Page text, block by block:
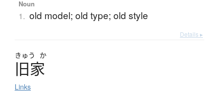
Noun
1. old model; old type; old style
Details ▸
きゅう か
旧家
Links